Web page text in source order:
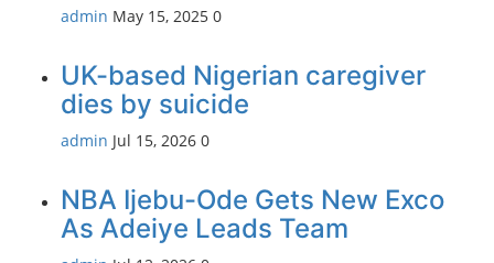
admin May 15, 2025 0
UK-based Nigerian caregiver
dies by suicide
admin Jul 15, 2026 0
NBA Ijebu-Ode Gets New Exco
As Adeiye Leads Team